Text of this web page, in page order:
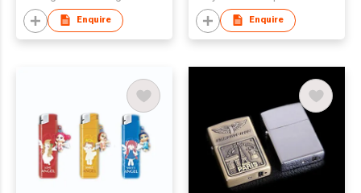
Enquire Enquire